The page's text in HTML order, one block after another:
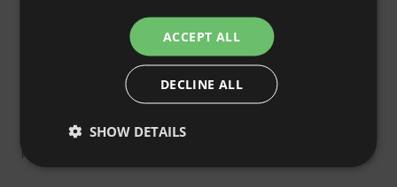
Cottages on the Edge
Skrajniwa, śląskie, Poland
Price from
ACCEPT ALL
DECLINE ALL
SHOW DETAILS